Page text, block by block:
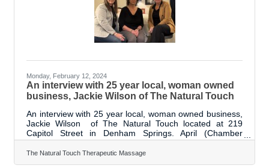
Monday, February 12, 2024
An interview with 25 year local, woman owned
business, Jackie Wilson of The Natural Touch
An interview with 25 year local, woman owned business,
Jackie Wilson of The Natural Touch located at 219
Capitol Street in Denham Springs. April (Chamber
President | CEO) - Hey, good morning. I am April here
with the Livingston Parish Chamber of Commerce. We
are here with Jackie Wilson. Today. She has a great
The Natural Touch Therapeutic Massage